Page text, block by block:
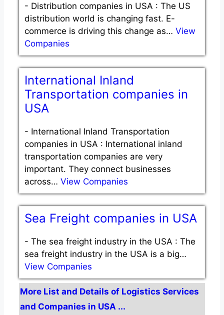
- Distribution companies in USA : The US
distribution world is changing fast. E-
commerce is driving this change as… View
Companies
International Inland
Transportation companies in
USA
- International Inland Transportation
companies in USA : International inland
transportation companies are very
important. They connect businesses
across… View Companies
Sea Freight companies in USA
- The sea freight industry in the USA : The
sea freight industry in the USA is a big…
View Companies
More List and Details of Logistics Services
and Companies in USA ...